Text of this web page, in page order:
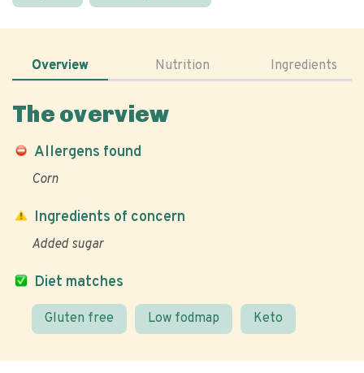
Overview Nutrition Ingredients
The overview
Allergens found
Corn
Diet matches
Gluten free Low fodmap Keto
Ingredients of concern
Added sugar